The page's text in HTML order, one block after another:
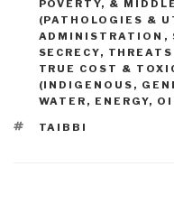
POVERTY, &
(PATHOLOGIES &
ADMINISTRATION ,
SECRECY,
TRUE COST &
(INDIGENOUS,
WATER, ENERGY,
TAGS
TAIBBI